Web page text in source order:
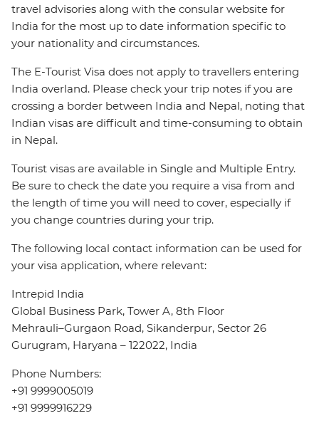
travel advisories along with the consular website for
India for the most up to date information specific to
your nationality and circumstances.
The E-Tourist Visa does not apply to travellers entering
India overland. Please check your trip notes if you are
crossing a border between India and Nepal, noting that
Indian visas are difficult and time-consuming to obtain
in Nepal.
Tourist visas are available in Single and Multiple Entry.
Be sure to check the date you require a visa from and
the length of time you will need to cover, especially if
you change countries during your trip.
The following local contact information can be used for
your visa application, where relevant:
Intrepid India
Global Business Park, Tower A, 8th Floor
Mehrauli–Gurgaon Road, Sikanderpur, Sector 26
Gurugram, Haryana – 122022, India
Phone Numbers:
+91 9999005019
+91 9999916229